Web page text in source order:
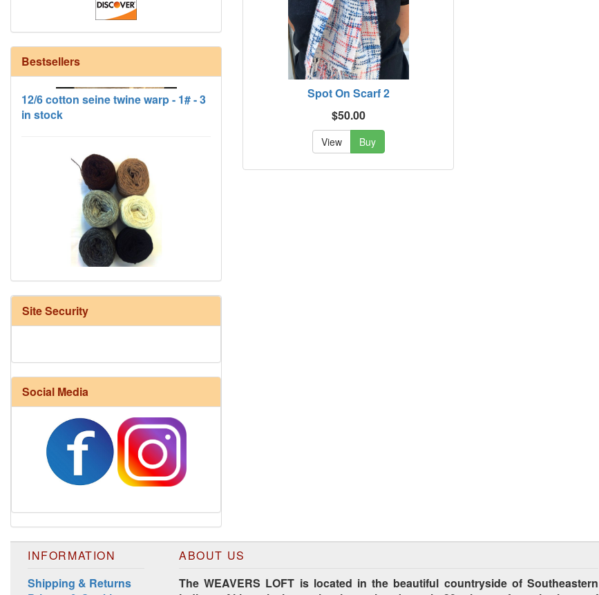
Spot On Scarf 2
$50.00
View Buy
Bestsellers
12/6 cotton seine twine warp - 1# - 3
in stock
HD Neutral Color Pack
Harrisville Fall Color Pack
Site Security
Social Media
INFORMATION
Shipping & Returns
ABOUT US
The WEAVERS LOFT is located in the beautiful countryside of Southeastern